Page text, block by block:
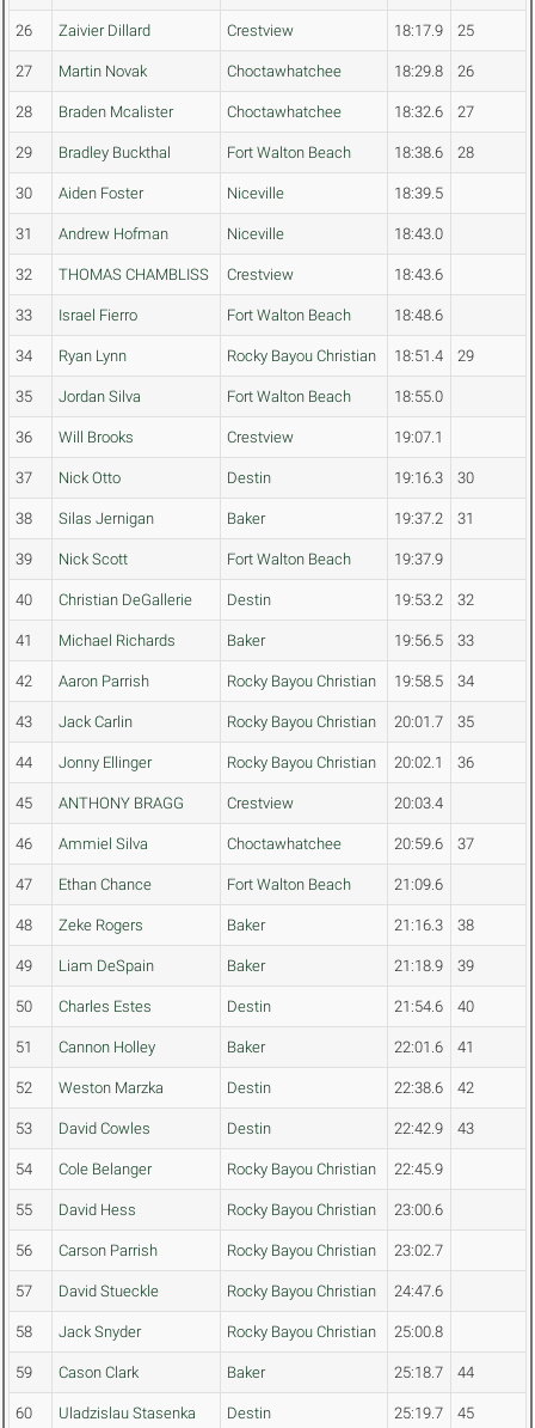
26 Zaivier Dillard Crestview 18:17.9 25
27 Martin Novak Choctawhatchee 18:29.8 26
28 Braden Mcalister Choctawhatchee 18:32.6 27
29 Bradley Buckthal Fort Walton Beach 18:38.6 28
30 Aiden Foster Niceville 18:39.5
31 Andrew Hofman Niceville 18:43.0
32 THOMAS CHAMBLISS Crestview 18:43.6
33 Israel Fierro Fort Walton Beach 18:48.6
34 Ryan Lynn Rocky Bayou Christian 18:51.4 29
35 Jordan Silva Fort Walton Beach 18:55.0
36 Will Brooks Crestview 19:07.1
37 Nick Otto Destin 19:16.3 30
38 Silas Jernigan Baker 19:37.2 31
39 Nick Scott Fort Walton Beach 19:37.9
40 Christian DeGallerie Destin 19:53.2 32
41 Michael Richards Baker 19:56.5 33
42 Aaron Parrish Rocky Bayou Christian 19:58.5 34
43 Jack Carlin Rocky Bayou Christian 20:01.7 35
44 Jonny Ellinger Rocky Bayou Christian 20:02.1 36
45 ANTHONY BRAGG Crestview 20:03.4
46 Ammiel Silva Choctawhatchee 20:59.6 37
47 Ethan Chance Fort Walton Beach 21:09.6
48 Zeke Rogers Baker 21:16.3 38
49 Liam DeSpain Baker 21:18.9 39
50 Charles Estes Destin 21:54.6 40
51 Cannon Holley Baker 22:01.6 41
52 Weston Marzka Destin 22:38.6 42
53 David Cowles Destin 22:42.9 43
54 Cole Belanger Rocky Bayou Christian 22:45.9
55 David Hess Rocky Bayou Christian 23:00.6
56 Carson Parrish Rocky Bayou Christian 23:02.7
57 David Stueckle Rocky Bayou Christian 24:47.6
58 Jack Snyder Rocky Bayou Christian 25:00.8
59 Cason Clark Baker 25:18.7 44
60 Uladzislau Stasenka Destin 25:19.7 45